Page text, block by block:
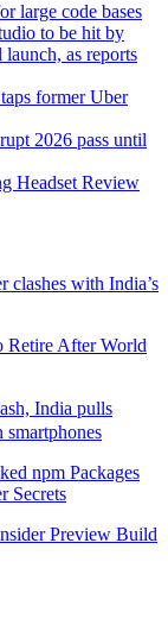
large code bases
to be hit by
as reports
former Uber
2026 pass until
Headset Review
clashes with India’s
Retire After World
India pulls
smartphones
npm Packages
Secrets
Preview Build